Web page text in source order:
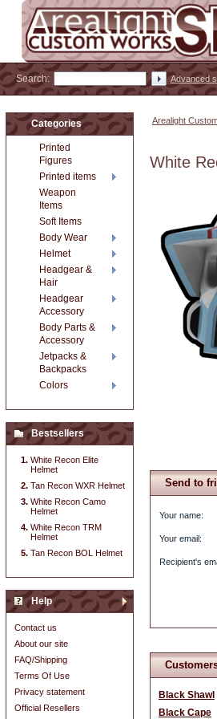
Arealight
White
Send to
Your name:
Your email:
Recipient's
Black Shawl
Black Cape
Categories
Printed
Figures
Printed items
Weapon
Items
Soft Items
Body Wear
Helmet
Headgear &
Hair
Headgear
Accessory
Body Parts &
Accessory
Jetpacks &
Backpacks
Colors
Bestsellers
White Recon Elite
Helmet
Tan Recon WXR Helmet
White Recon Camo
Helmet
White Recon TRM
Helmet
Tan Recon BOL Helmet
Help
Contact us
About our site
FAQ/Shipping
Terms Of Use
Privacy statement
Official Resellers
Search: Advanced